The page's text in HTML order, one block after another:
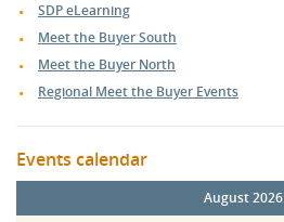
SDP eLearning
Meet the Buyer South
Meet the Buyer North
Regional Meet the Buyer Events
Events calendar
August 2026